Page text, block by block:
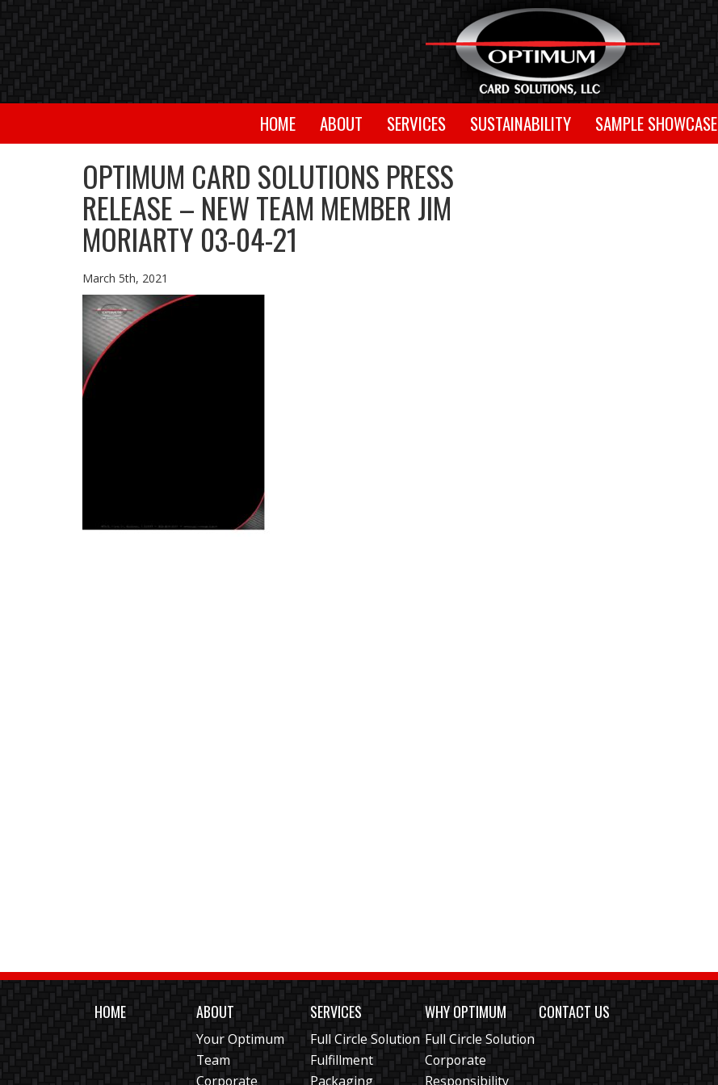
HOME ABOUT SERVICES SUSTAINABILITY SAMPLE SHOWCASE
OPTIMUM CARD SOLUTIONS PRESS
RELEASE – NEW TEAM MEMBER JIM
MORIARTY 03-04-21
March 5th, 2021
HOME ABOUT
Your Optimum
Team
Corporate
SERVICES
Full Circle Solution
Fulfillment
Packaging
WHY OPTIMUM
Full Circle Solution
Corporate
Responsibility
CONTACT US